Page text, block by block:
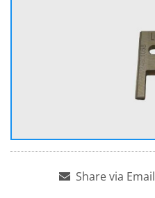
Share via Email